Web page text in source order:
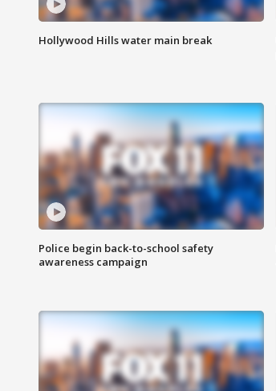
Hollywood Hills water main break
Police begin back-to-school safety
awareness campaign